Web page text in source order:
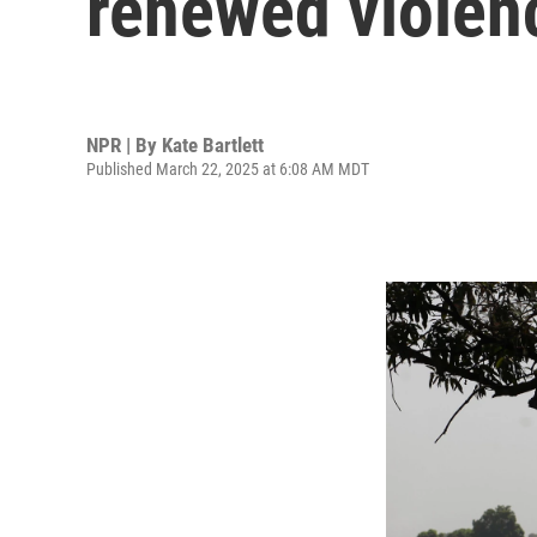
NPR | By Kate Bartlett
Published March 22, 2025 at 6:08 AM MDT